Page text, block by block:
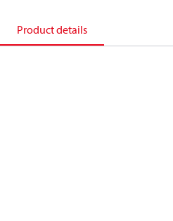
Product details